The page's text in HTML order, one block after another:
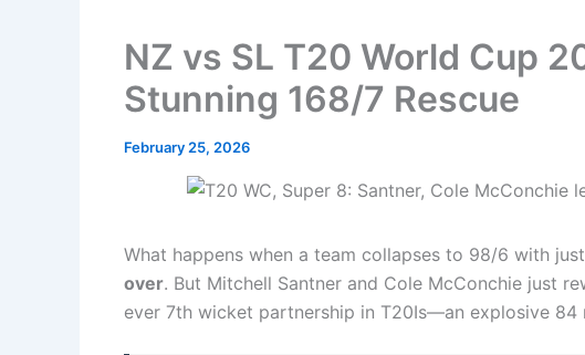
NZ vs SL T20 World Cup
Stunning 168/7 Rescue
February 25, 2026
What happens when a team collapses to 98/6 with
over. But Mitchell Santner and Cole McConchie just
ever 7th wicket partnership in T20Is—an explosive